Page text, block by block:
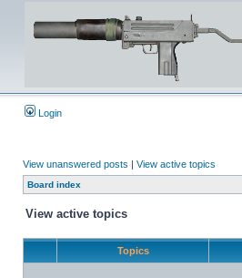
Login
View unanswered posts | View active topics
Board index
View active topics
Topics